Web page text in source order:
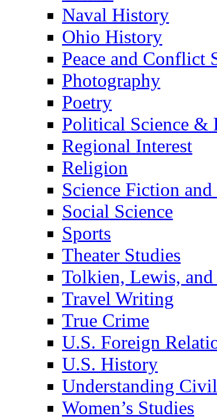
Naval History
Ohio History
Peace and Conflict
Photography
Poetry
Political Science &
Regional Interest
Religion
Science Fiction and
Social Science
Sports
Theater Studies
Tolkien, Lewis,
Travel Writing
True Crime
U.S. Foreign
U.S. History
Understanding
Women’s Studies